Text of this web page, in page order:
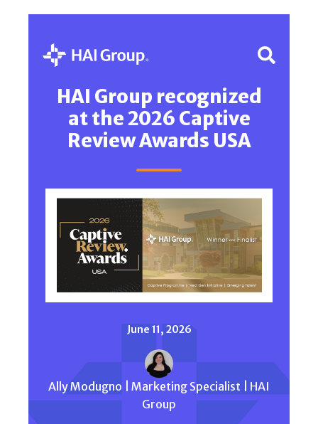
HAI Group recognized
at the 2026 Captive
Review Awards USA
June 11, 2026
Ally Modugno | Marketing Specialist | HAI
Group